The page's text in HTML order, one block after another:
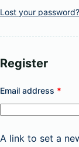
Lost your password?
Register
Email address *
A link to set a